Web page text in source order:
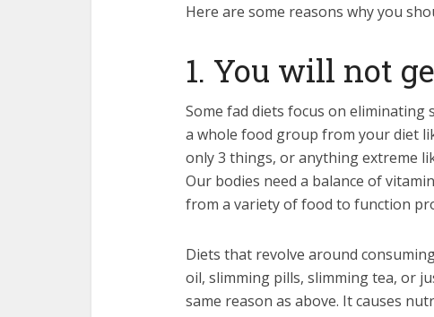
Here are some reasons why you
1. You will not
Some fad diets focus on eliminating
a whole food group from your diet
only 3 things, or anything extreme
Our bodies need a balance of
from a variety of food to function
Diets that revolve around
oil, slimming pills, slimming tea, or
same reason as above. It causes